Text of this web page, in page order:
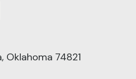
Oklahoma 74821